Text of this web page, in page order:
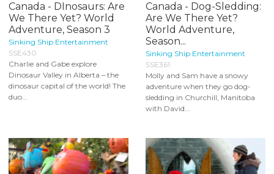
Canada - DInosaurs: Are
We There Yet? World
Adventure, Season 3
Sinking Ship Entertainment
SSE430
Charlie and Gabe explore
Dinosaur Valley in Alberta – the
dinosaur capital of the world! The
duo...
Canada - Dog-Sledding:
Are We There Yet?
World Adventure,
Season...
Sinking Ship Entertainment
SSE361
Molly and Sam have a snowy
adventure when they go dog-
sledding in Churchill, Manitoba
with David...